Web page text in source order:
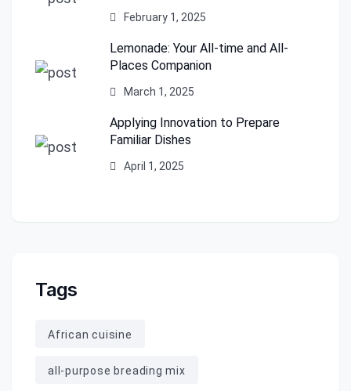
February 1, 2025
Lemonade: Your All-time and All-
Places Companion
March 1, 2025
Applying Innovation to Prepare
Familiar Dishes
April 1, 2025
Tags
African cuisine
all-purpose breading mix